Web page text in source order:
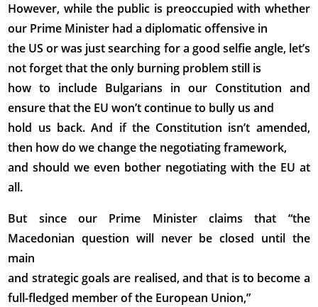
However, while the public is preoccupied with whether
our Prime Minister had a diplomatic offensive in
the US or was just searching for a good selfie angle, let’s
not forget that the only burning problem still is
how to include Bulgarians in our Constitution and
ensure that the EU won’t continue to bully us and
hold us back. And if the Constitution isn’t amended,
then how do we change the negotiating framework,
and should we even bother negotiating with the EU at
all.
But since our Prime Minister claims that “the
Macedonian question will never be closed until the
main
and strategic goals are realised, and that is to become a
full-fledged member of the European Union,”